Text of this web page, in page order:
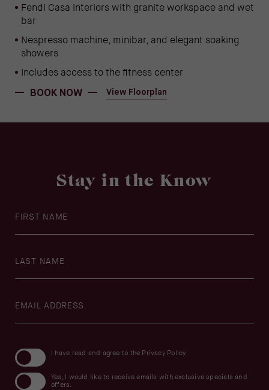
Fendi Casa interiors with granite workspace and wet
bar
Nespresso machine, minibar, and elegant soaking
showers
Includes access to the fitness center
BOOK NOW
(OPENS IN NEW WINDOW)
View Floorplan
(opens in new window)
Stay in the Know
Hidden
I have read and agree to the Privacy Policy.
Yes, I would like to receive emails with exclusive specials and
offers.